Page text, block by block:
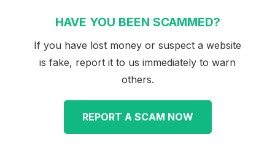
HAVE YOU BEEN SCAMMED?
If you have lost money or suspect a website
is fake, report it to us immediately to warn
others.
REPORT A SCAM NOW